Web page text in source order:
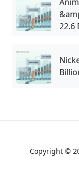
22.6
Copyright ©